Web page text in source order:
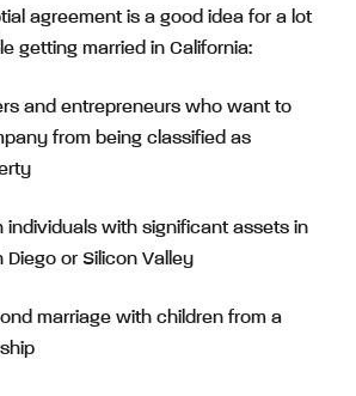
agreement is a good idea for a lot
getting married in California:
and entrepreneurs who want to
from being classified as
individuals with significant assets in
Diego or Silicon Valley
marriage with children from a